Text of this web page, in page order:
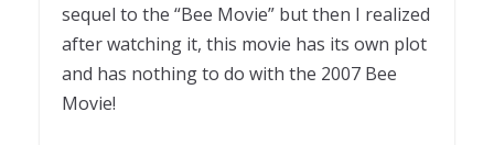
sequel to the “Bee Movie” but then I realized
after watching it, this movie has its own plot
and has nothing to do with the 2007 Bee
Movie!